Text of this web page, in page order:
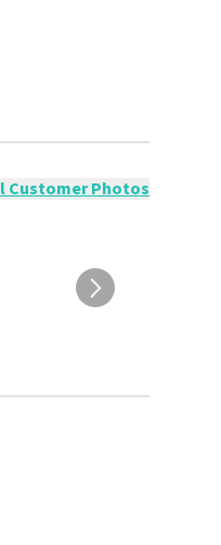
tickets from
Customer Photos